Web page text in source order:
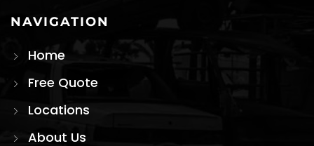
NAVIGATION
Home
Free Quote
Locations
About Us